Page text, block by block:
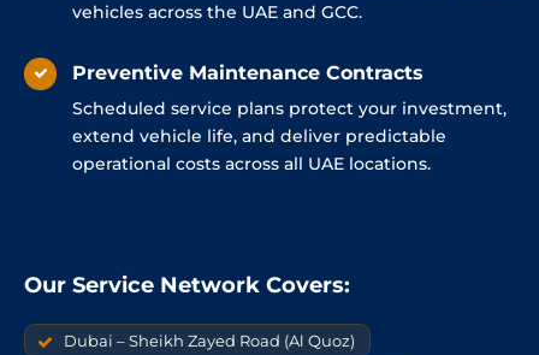
vehicles across the UAE and GCC.
Preventive Maintenance Contracts
Scheduled service plans protect your investment,
extend vehicle life, and deliver predictable
operational costs across all UAE locations.
Our Service Network Covers:
Dubai – Sheikh Zayed Road (Al Quoz)